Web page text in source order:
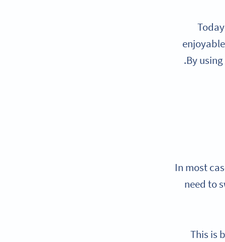
By
In most
need to
This is